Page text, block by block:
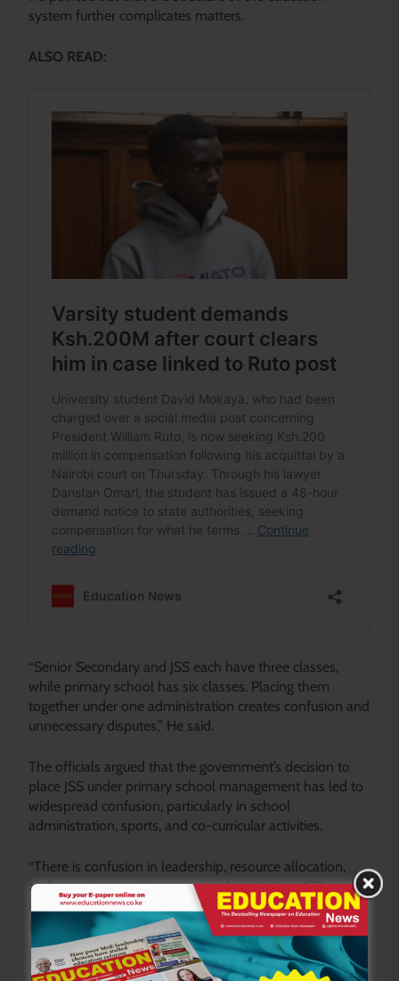
system further complicates matters.
ALSO READ:
“Senior Secondary and JSS each have three classes,
while primary school has six classes. Placing them
together under one administration creates confusion and
unnecessary disputes,” He said.
The officials argued that the government’s decision to
place JSS under primary school management has led to
widespread confusion, particularly in school
administration, sports, and co-curricular activities.
“There is confusion in leadership, resource allocation,
and even in organizing co-curricular activities. JSS needs
its own leadership and structures to operate effectively,”
Bett added.
The teachers reiterated that JSS should be recognized as